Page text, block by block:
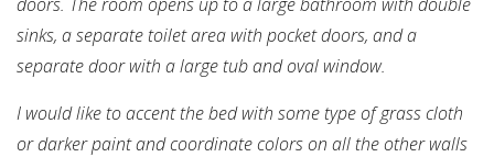
sinks, a separate toilet area with pocket doors, and a
separate door with a large tub and oval window.
I would like to accent the bed with some type of grass cloth
or darker paint and coordinate colors on all the other walls